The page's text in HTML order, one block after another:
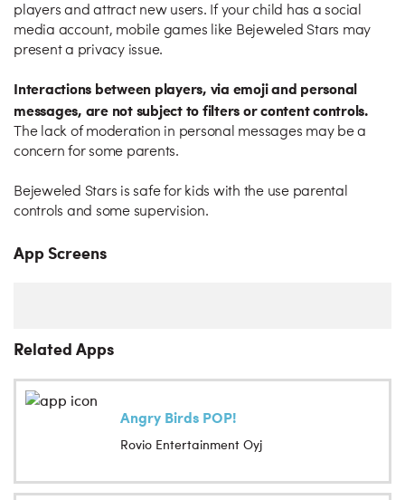
players and attract new users. If your child has a social
media account, mobile games like Bejeweled Stars may
present a privacy issue.
Interactions between players, via emoji and personal
messages, are not subject to filters or content controls.
The lack of moderation in personal messages may be a
concern for some parents.
Bejeweled Stars is safe for kids with the use parental
controls and some supervision.
App Screens
Related Apps
Angry Birds POP!
Rovio Entertainment Oyj